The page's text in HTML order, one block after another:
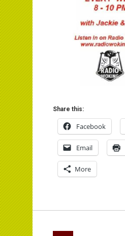
Share this:
Facebook
Email
More